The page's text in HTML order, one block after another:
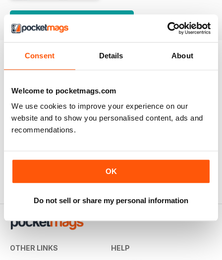
Consent Details About
Welcome to pocketmags.com
We use cookies to improve your experience on our
website and to show you personalised content, ads and
recommendations.
OK
Do not sell or share my personal information
OTHER LINKS HELP